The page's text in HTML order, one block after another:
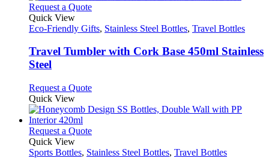
Request a QuoteThis
has
variants.
be
on
product
Quick View
Eco-Friendly Gifts, Stainless Steel Bottles, Travel Bottles
Travel Tumbler with Cork Base 450ml Stainless
Steel
Request a QuoteThis
has
variants.
options
Quick View
Request a QuoteThis
has
Quick View
Sports Bottles, Stainless Steel Bottles, Travel Bottles